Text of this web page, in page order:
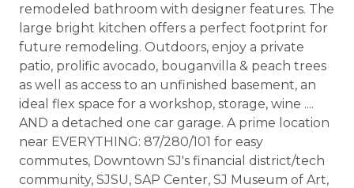
remodeled bathroom with designer features. The
large bright kitchen offers a perfect footprint for
future remodeling. Outdoors, enjoy a private
patio, prolific avocado, bouganvilla & peach trees
as well as access to an unfinished basement, an
ideal flex space for a workshop, storage, wine ....
AND a detached one car garage. A prime location
near EVERYTHING: 87/280/101 for easy
commutes, Downtown SJ's financial district/tech
community, SJSU, SAP Center, SJ Museum of Art,